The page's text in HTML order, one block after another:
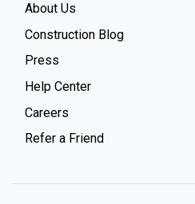
About Us
Construction Blog
Press
Help Center
Careers
Refer a Friend